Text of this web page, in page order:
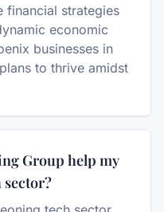
financial strategies
economic
businesses in
to thrive amidst
Group help my